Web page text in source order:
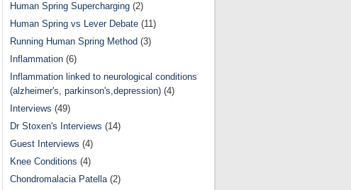
Human Spring Supercharging (2)
Human Spring vs Lever Debate (11)
Running Human Spring Method (3)
Inflammation (6)
Inflammation linked to neurological conditions
(alzheimer's, parkinson's,depression) (4)
Interviews (49)
Dr Stoxen's Interviews (14)
Guest Interviews (4)
Knee Conditions (4)
Chondromalacia Patella(2)